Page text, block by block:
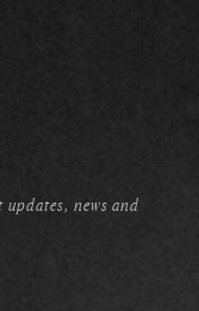
news and